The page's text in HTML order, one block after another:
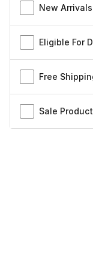
New Arrivals
Eligible For
Free
Sale Product